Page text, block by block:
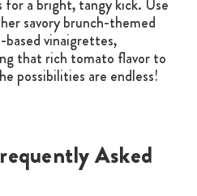
for a bright, tangy kick. Use
savory brunch-themed
vinaigrettes,
that rich tomato flavor to
possibilities are endless!
Asked